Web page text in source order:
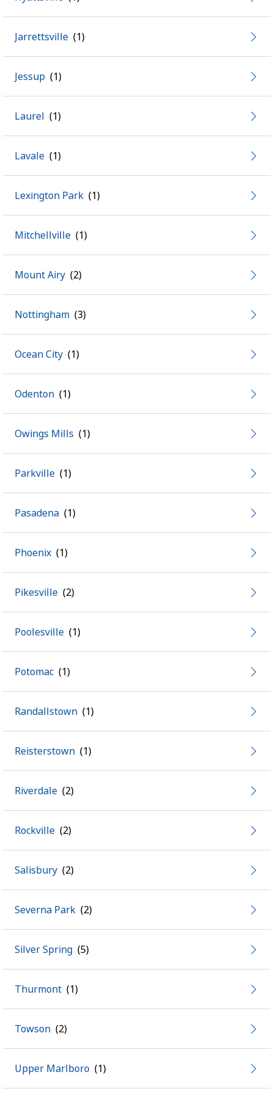
Jarrettsville
Jessup
Laurel
Lavale
Lexington Park
Mitchellville
Mount Airy
Nottingham
Ocean City
Odenton
Owings Mills
Parkville
Pasadena
Phoenix
Pikesville
Poolesville
Potomac
Randallstown
Reisterstown
Riverdale
Rockville
Salisbury
Severna Park
Silver Spring
Thurmont
Towson
Upper Marlboro